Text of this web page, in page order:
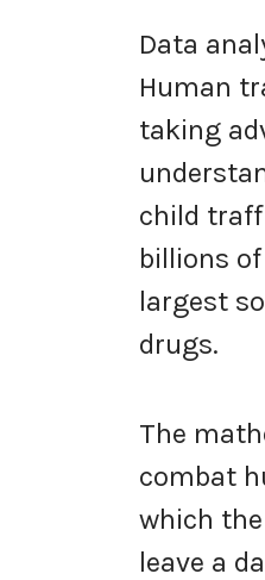
Data
Human
taking
child
billions
largest
drugs.
The
combat
which
leave a